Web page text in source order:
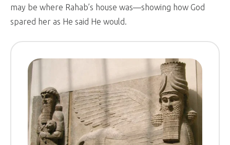
may be where Rahab’s house was—showing how God
spared her as He said He would.